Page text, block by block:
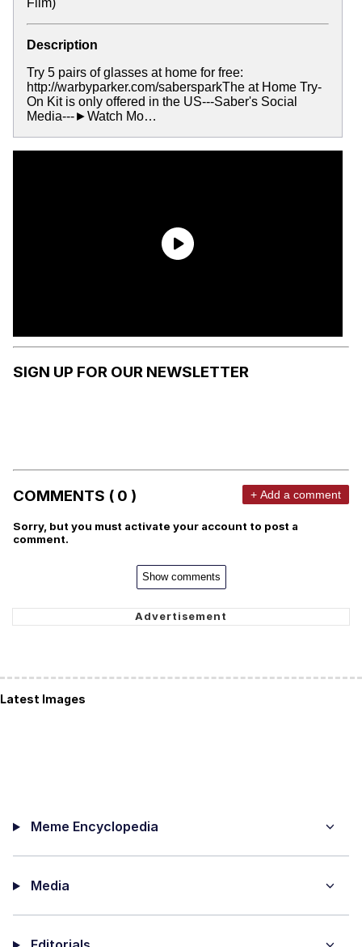
Description
Try 5 pairs of glasses at home for free:
http://warbyparker.com/sabersparkThe at Home Try-
On Kit is only offered in the US---Saber's Social
Media---►Watch Mo…
SIGN UP FOR OUR NEWSLETTER
COMMENTS ( 0 ) + Add a comment
Sorry, but you must activate your account to post a
comment.
Show comments
Latest Images
Meme Encyclopedia
Media